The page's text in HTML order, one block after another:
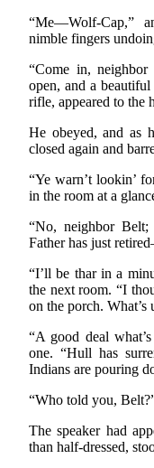
“Me—Wolf-Cap,”
nimble fingers
“Come in,
open, and a
rifle, appeared to the
He obeyed, and as
closed again and
“Ye warn’t lookin’
in the room at a
“No, neighbor
Father has just
“I’ll be thar in a
the next room. “I
on the porch.
“A good deal
one. “Hull has
Indians are pouring
“Who told you,
The speaker had
than half-dressed,